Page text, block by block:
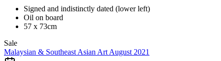
Signed and indistinctly dated (lower left)
Oil on board
57 x 73cm
Sale
Malaysian & Southeast Asian Art August 2021